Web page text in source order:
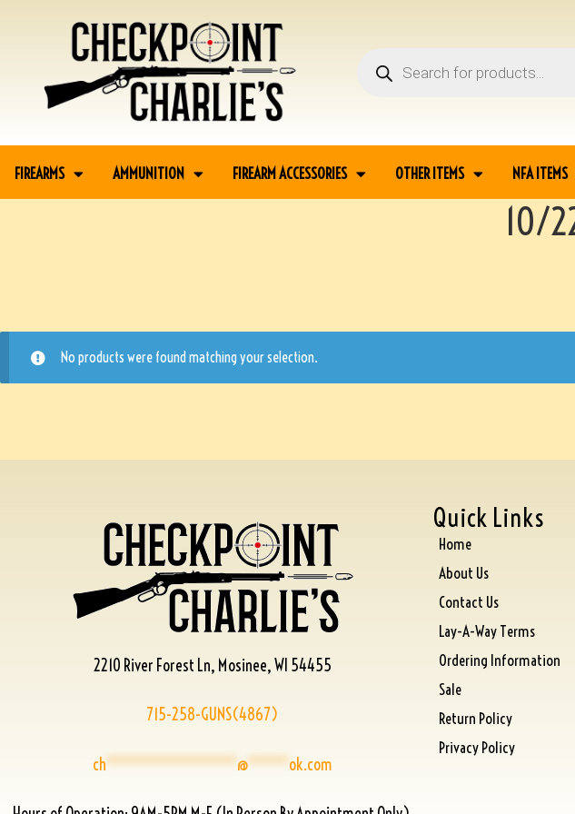
FIREARMS AMMUNITION FIREARM ACCESSORIES OTHER ITEMS NFA ITEMS
10/
No products were found matching your selection.
2210 River Forest Ln, Mosinee, WI 54455
715-258-GUNS(4867)
ch****************@*****ok.com
Quick Links
Home
About Us
Contact Us
Lay-A-Way Terms
Ordering Information
Sale
Return Policy
Privacy Policy